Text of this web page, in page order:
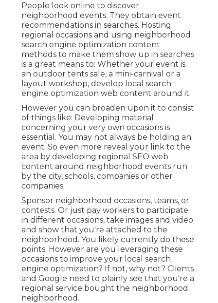
People look online to discover
neighborhood events. They obtain event
recommendations in searches. Hosting
regional occasions and using neighborhood
search engine optimization content
methods to make them show up in searches
is a great means to: Whether your event is
an outdoor tents sale, a mini-carnival or a
layout workshop, develop local search
engine optimization web content around it.
However you can broaden upon it to consist
of things like: Developing material
concerning your very own occasions is
essential. You may not always be holding an
event. So even more reveal your link to the
area by developing regional SEO web
content around neighborhood events run
by the city, schools, companies or other
companies.
Sponsor neighborhood occasions, teams, or
contests. Or just pay workers to participate
in different occasions, take images and video
and show that you're attached to the
neighborhood. You likely currently do these
points. However are you leveraging these
occasions to improve your local search
engine optimization? If not, why not? Clients
and Google need to plainly see that you're a
regional service bought the neighborhood
neighborhood.